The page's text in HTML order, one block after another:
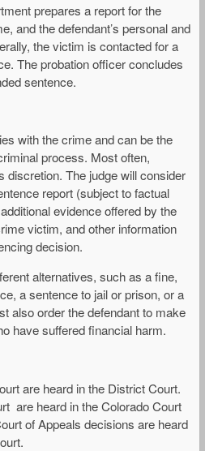
prepares a report for the
and the defendant’s personal and
the victim is contacted for a
The probation officer concludes
sentence.
with the crime and can be the
process. Most often,
discretion. The judge will consider
report (subject to factual
evidence offered by the
victim, and other information
decision.
alternatives, such as a fine,
a sentence to jail or prison, or a
also order the defendant to make
have suffered financial harm.
are heard in the District Court.
are heard in the Colorado Court
of Appeals decisions are heard